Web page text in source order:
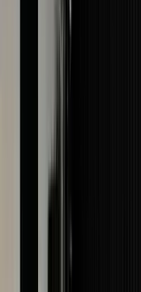
Your privacy and
secure online
Luxury Hut's
Cartier?